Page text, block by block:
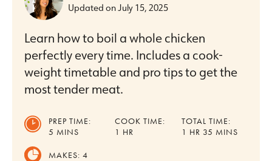
Updated onJuly 15, 2025
Learn how to boil a whole chicken
perfectly every time. Includes a cook-
weight timetable and pro tips to get the
most tender meat.
PREP TIME:
5 MINUTES
MINS
COOK TIME:
1 HOUR
HR
TOTAL TIME:
1 HOUR
HR 35 MINUTES
MINS
MAKES:4